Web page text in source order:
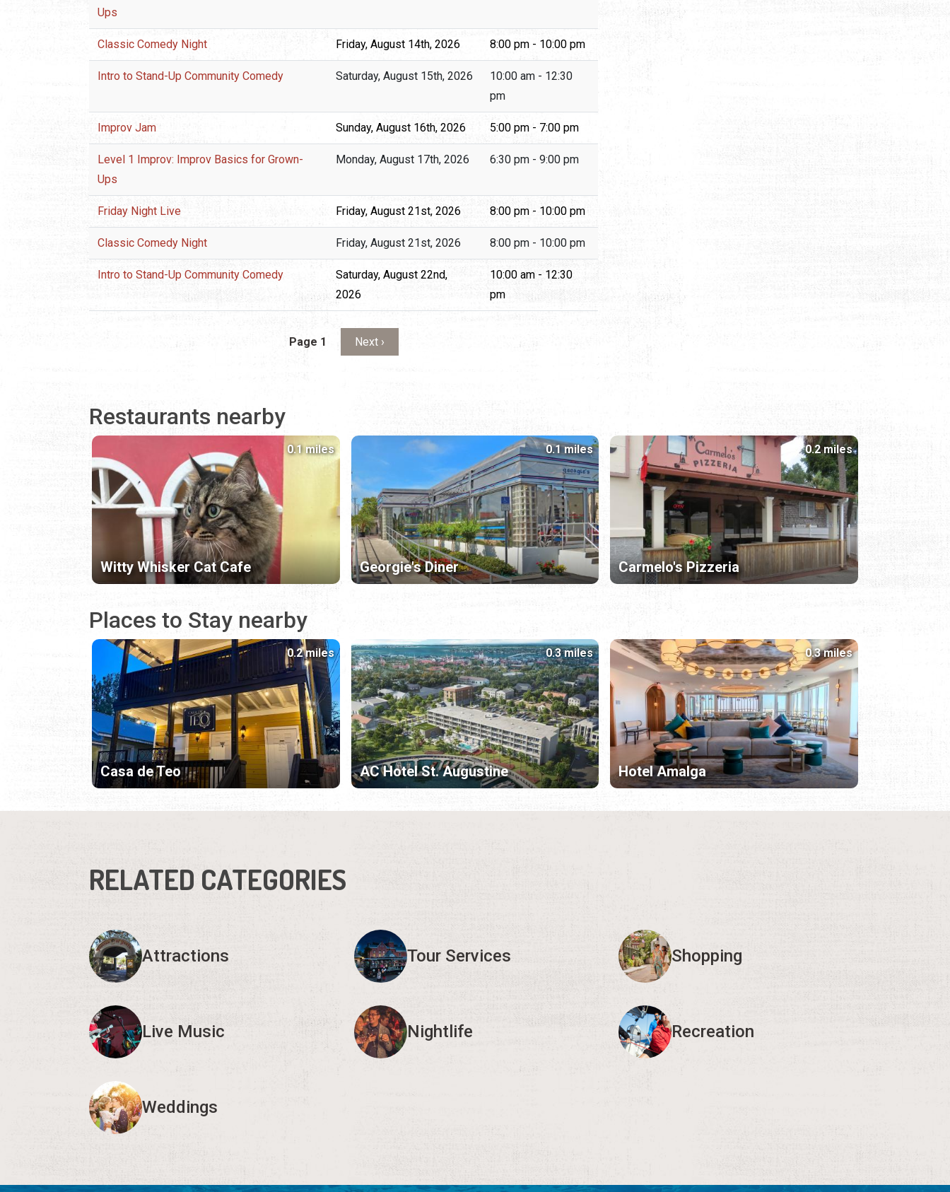
Ups
Classic Comedy Night Friday, August 14th, 2026 8:00 pm - 10:00 pm
Intro to Stand-Up Community Comedy Saturday, August 15th, 2026
10:00 am - 12:30
pm
Improv Jam Sunday, August 16th, 2026 5:00 pm - 7:00 pm
Level 1 Improv: Improv Basics for Grown-
Ups
Monday, August 17th, 2026 6:30 pm - 9:00 pm
Friday Night Live Friday, August 21st, 2026 8:00 pm - 10:00 pm
Classic Comedy Night Friday, August 21st, 2026 8:00 pm - 10:00 pm
Intro to Stand-Up Community Comedy
Saturday, August 22nd,
2026
10:00 am - 12:30
pm
Page 1 Next page
Next ›
Restaurants nearby
Witty Whisker Cat Cafe
0.1 miles
Georgie's Diner
0.1 miles
Carmelo's Pizzeria
0.2 miles
Places to Stay nearby
Casa de Teo
0.2 miles
AC Hotel St. Augustine
0.3 miles
Hotel Amalga
0.3 miles
RELATED CATEGORIES
Attractions Tour Services Shopping
Live Music Nightlife Recreation
Weddings